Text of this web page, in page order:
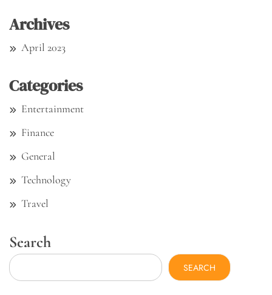
Archives
April 2023
Categories
Entertainment
Finance
General
Technology
Travel
Search
SEARCH